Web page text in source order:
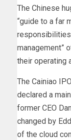
The Chinese
“guide to a far
management”
their operating
The Cainiao
declared a
former CEO
changed by
of the cloud